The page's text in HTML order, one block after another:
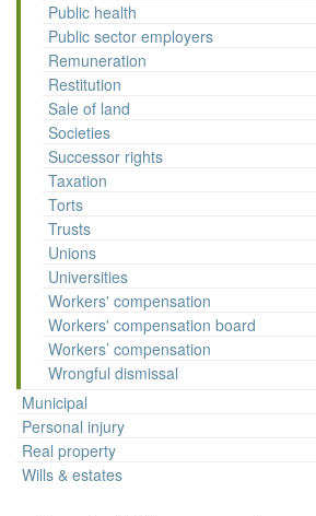
Public health
Public sector employers
Remuneration
Restitution
Sale of land
Societies
Successor rights
Taxation
Torts
Trusts
Unions
Universities
Workers' compensation
Workers' compensation board
Workers’ compensation
Wrongful dismissal
Municipal
Personal injury
Real property
Wills & estates